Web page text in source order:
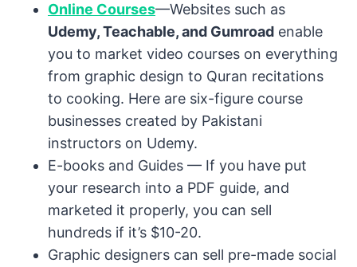
Online Courses—Websites such as
Udemy, Teachable, and Gumroad enable
you to market video courses on everything
from graphic design to Quran recitations
to cooking. Here are six-figure course
businesses created by Pakistani
instructors on Udemy.
E-books and Guides — If you have put
your research into a PDF guide, and
marketed it properly, you can sell
hundreds if it’s $10-20.
Graphic designers can sell pre-made social